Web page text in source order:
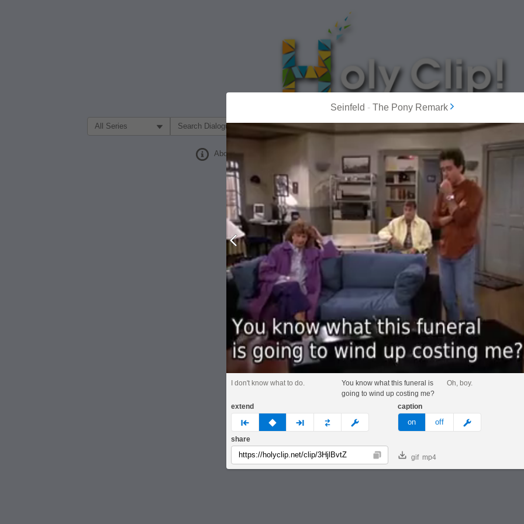
Filter Search by:
About
MOST POPULAR
Seinfeld - The Pony Remark
Prev
I don't know what to do.
You know what this funeral is
going to wind up costing me?
Oh, boy.
extend
prev none next custom
caption
on off meme
share
Copy gif mp4